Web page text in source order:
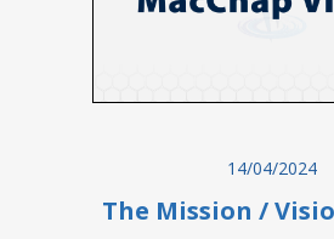
14/04/2024
The Mission /